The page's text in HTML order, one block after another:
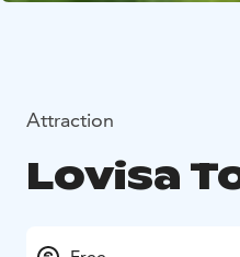
Attraction
Lovisa